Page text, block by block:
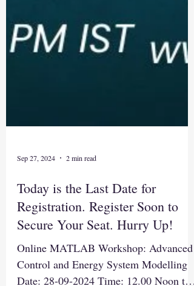
Sep 27, 2024 2 min read
Today is the Last Date for
Registration. Register Soon to
Secure Your Seat. Hurry Up!
Online MATLAB Workshop: Advanced